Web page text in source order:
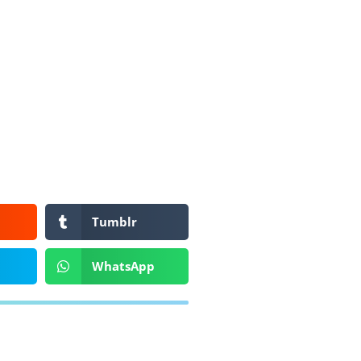
Tumblr
WhatsApp